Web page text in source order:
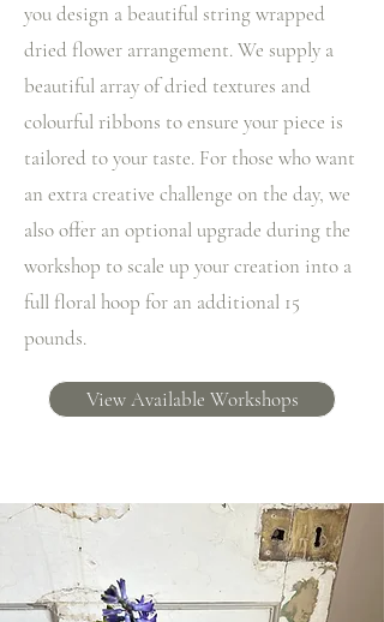
you design a beautiful string wrapped
dried flower arrangement. We supply a
beautiful array of dried textures and
colourful ribbons to ensure your piece is
tailored to your taste. For those who want
an extra creative challenge on the day, we
also offer an optional upgrade during the
workshop to scale up your creation into a
full floral hoop for an additional 15
pounds.
View Available Workshops